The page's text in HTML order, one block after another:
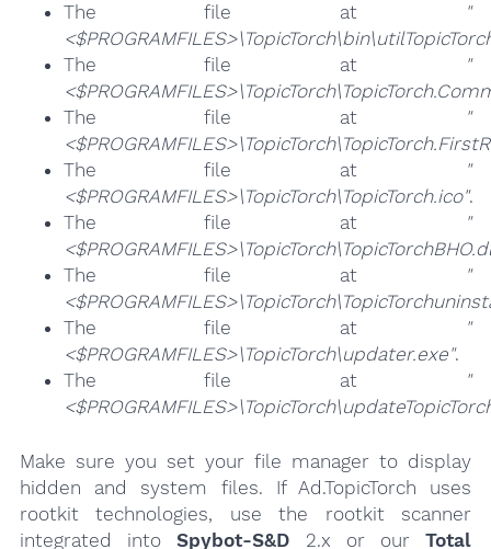
The file at
"
The file at
"
The file at
"
The file at
"
<$PROGRAMFILES>\TopicTorch\TopicTorch.ico".
The file at
"
The file at
"
The file at
"
<$PROGRAMFILES>\TopicTorch\updater.exe".
The file at
"
Make sure you set your file manager to display
hidden and system files. If Ad.TopicTorch uses
rootkit technologies, use the rootkit scanner
integrated into Spybot-S&D 2.x or ourTotal